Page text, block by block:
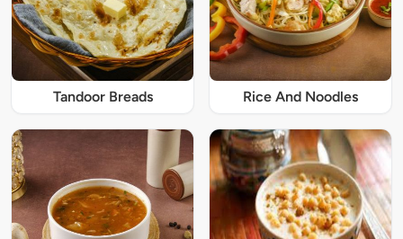
Tandoor Breads Rice And Noodles